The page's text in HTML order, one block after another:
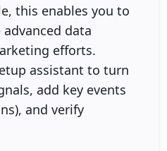
this enables you to
data
efforts.
assistant to turn
add key events
and verify